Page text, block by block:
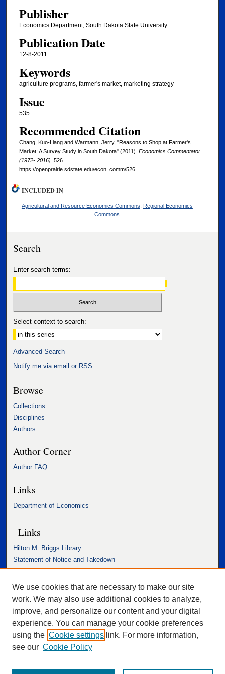
Publisher
Economics Department, South Dakota State University
Publication Date
12-8-2011
Keywords
agriculture programs, farmer's market, marketing strategy
Issue
535
Recommended Citation
Chang, Kuo-Liang and Warmann, Jerry, "Reasons to Shop at Farmer's
Market: A Survey Study in South Dakota" (2011). Economics Commentator
(1972- 2016). 526.
https://openprairie.sdstate.edu/econ_comm/526
INCLUDED IN
Agricultural and Resource Economics Commons
Regional Economics
Commons
Search
Enter search terms:
Select context to search:
Advanced Search
Notify me via email or RSS
Browse
Collections
Disciplines
Authors
Author Corner
Author FAQ
Links
Department of Economics
Links
Hilton M. Briggs Library
Statement of Notice and Takedown
Accessibility Statement
We use cookies that are necessary to make our site
work. We may also use additional cookies to analyze,
improve, and personalize our content and your digital
experience. You can manage your cookie preferences
using the Cookie settings link. For more information,
see our Cookie Policy